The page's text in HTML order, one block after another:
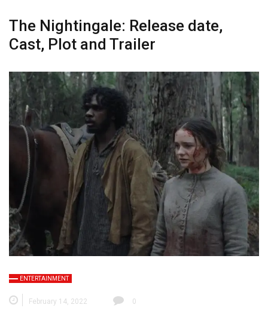
The Nightingale: Release date,
Cast, Plot and Trailer
ENTERTAINMENT
February 14, 2022 0